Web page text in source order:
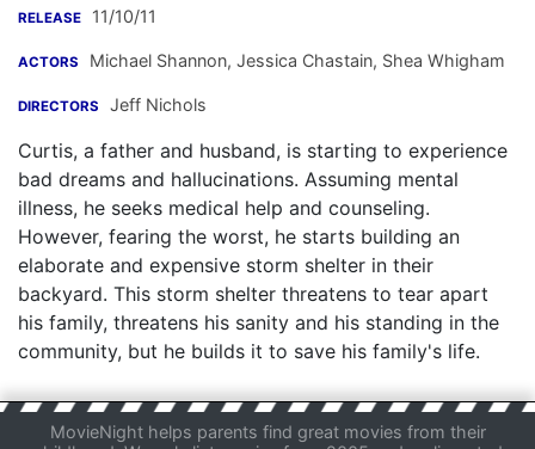
RELEASE 11/10/11
ACTORS Michael Shannon, Jessica Chastain, Shea Whigham
DIRECTORS Jeff Nichols
Curtis, a father and husband, is starting to experience
bad dreams and hallucinations. Assuming mental
illness, he seeks medical help and counseling.
However, fearing the worst, he starts building an
elaborate and expensive storm shelter in their
backyard. This storm shelter threatens to tear apart
his family, threatens his sanity and his standing in the
community, but he builds it to save his family's life.
MovieNight helps parents find great movies from their